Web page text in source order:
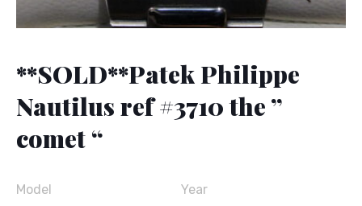
**SOLD**Patek Philippe
Nautilus ref #3710 the ”
comet “
Model Year